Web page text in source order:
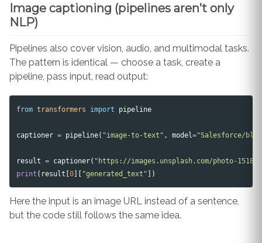
Image captioning (pipelines aren’t only
NLP)
Pipelines also cover vision, audio, and multimodal tasks.
The pattern is identical — choose a task, create a
pipeline, pass input, read output:
from transformers import pipeline
captioner = pipeline( "image-to-text" , model="Salesforce/
result = captioner( "https://images.unsplash.com/photo-
print ( result [0][ "generated_text" ])
Here the input is an image URL instead of a sentence,
but the code still follows the same idea.